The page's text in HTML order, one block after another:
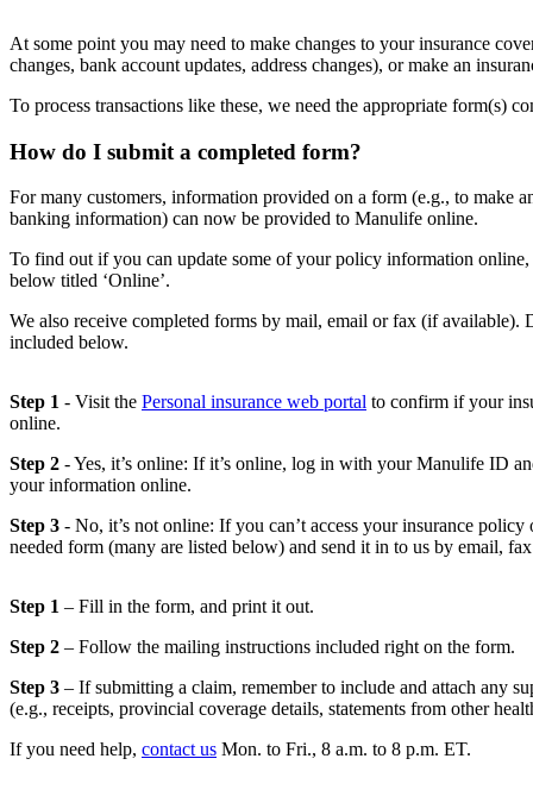
At some point you may need to make changes to your insurance
changes, bank account updates, address changes), or make an
To process transactions like these, we need the appropriate form(s)
How do I submit a completed form?
For many customers, information provided on a form (e.g., to make
banking information) can now be provided to Manulife online.
To find out if you can update some of your policy information
below titled ‘Online’.
We also receive completed forms by mail, email or fax (if available).
included below.
Step 1 - Visit the Personal insurance web portal to confirm if your
online.
Step 2 - Yes, it’s online: If it’s online, log in with your Manulife ID
your information online.
Step 3 - No, it’s not online: If you can’t access your insurance
needed form (many are listed below) and send it in to us by email,
Step 1 – Fill in the form, and print it out.
Step 2 – Follow the mailing instructions included right on the form.
Step 3 – If submitting a claim, remember to include and attach any
(e.g., receipts, provincial coverage details, statements from other
If you need help, contact us Mon. to Fri., 8 a.m. to 8 p.m. ET.